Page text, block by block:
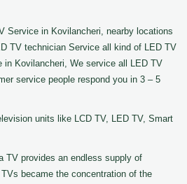
Service in Kovilancheri, nearby locations
TV technician Service all kind of LED TV
in Kovilancheri, We service all LED TV
service people respond you in 3 – 5
units like LCD TV, LED TV, Smart
TV provides an endless supply of
became the concentration of the